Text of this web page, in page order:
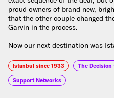
proud owners of brand new,
that the other couple changed
Garvin in the process.
Now our next destination was
Istanbul since 1933 The Decision
Support Networks